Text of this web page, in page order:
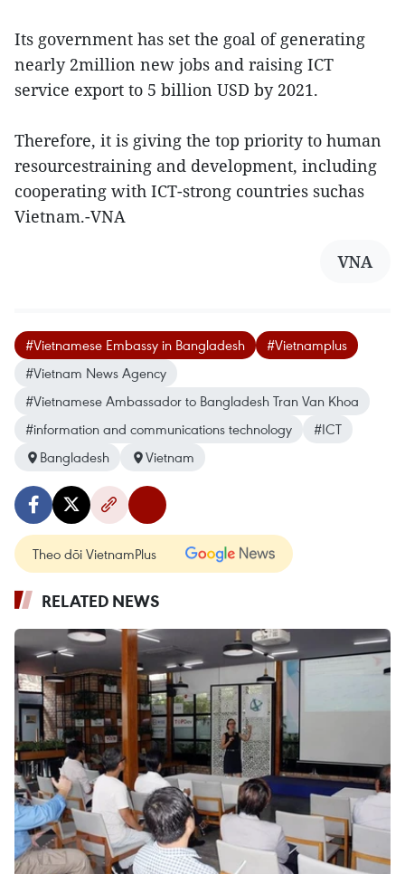
Its government has set the goal of generating
nearly 2million new jobs and raising ICT
service export to 5 billion USD by 2021.
Therefore, it is giving the top priority to human
resourcestraining and development, including
cooperating with ICT-strong countries suchas
Vietnam.-VNA
VNA
#Vietnamese Embassy in Bangladesh
#Vietnamplus
#Vietnam News Agency
#Vietnamese Ambassador to Bangladesh Tran Van Khoa
#information and communications technology
#ICT
Bangladesh
Vietnam
Theo dõi VietnamPlus
RELATED NEWS